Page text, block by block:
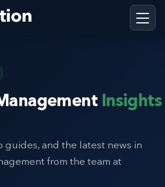
Insights
guides, and the latest news in
from the team at